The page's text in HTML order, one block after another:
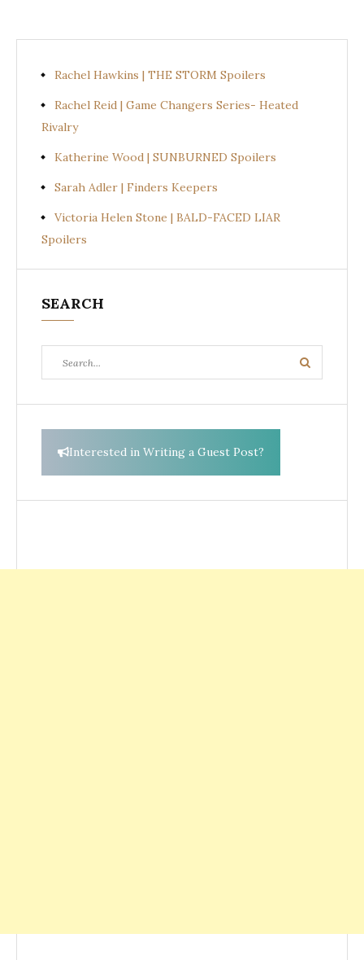
Rachel Hawkins | THE STORM Spoilers
Rachel Reid | Game Changers Series- Heated
Rivalry
Katherine Wood | SUNBURNED Spoilers
Sarah Adler | Finders Keepers
Victoria Helen Stone | BALD-FACED LIAR
Spoilers
SEARCH
for:
Search
Interested in Writing a Guest Post?